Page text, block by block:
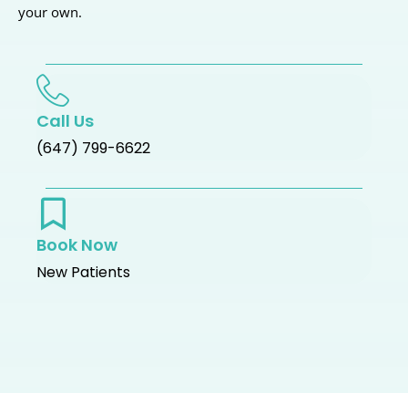
your own.
Call Us
(647) 799-6622
Book Now
New Patients